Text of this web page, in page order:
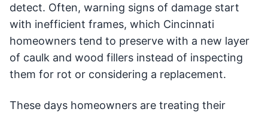
detect. Often, warning signs of damage start
with inefficient frames, which Cincinnati
homeowners tend to preserve with a new layer
of caulk and wood fillers instead of inspecting
them for rot or considering a replacement.
These days homeowners are treating their